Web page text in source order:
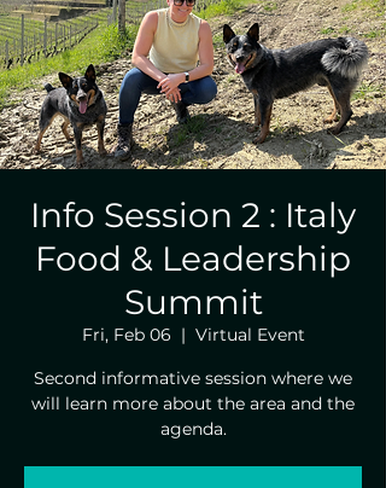
Info Session 2 : Italy
Food & Leadership
Summit
Fri, Feb 06
  |
Virtual Event
Second informative session where we
will learn more about the area and the
agenda.